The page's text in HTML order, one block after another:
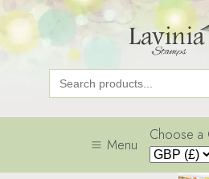
Search
for:
Menu
Choose a